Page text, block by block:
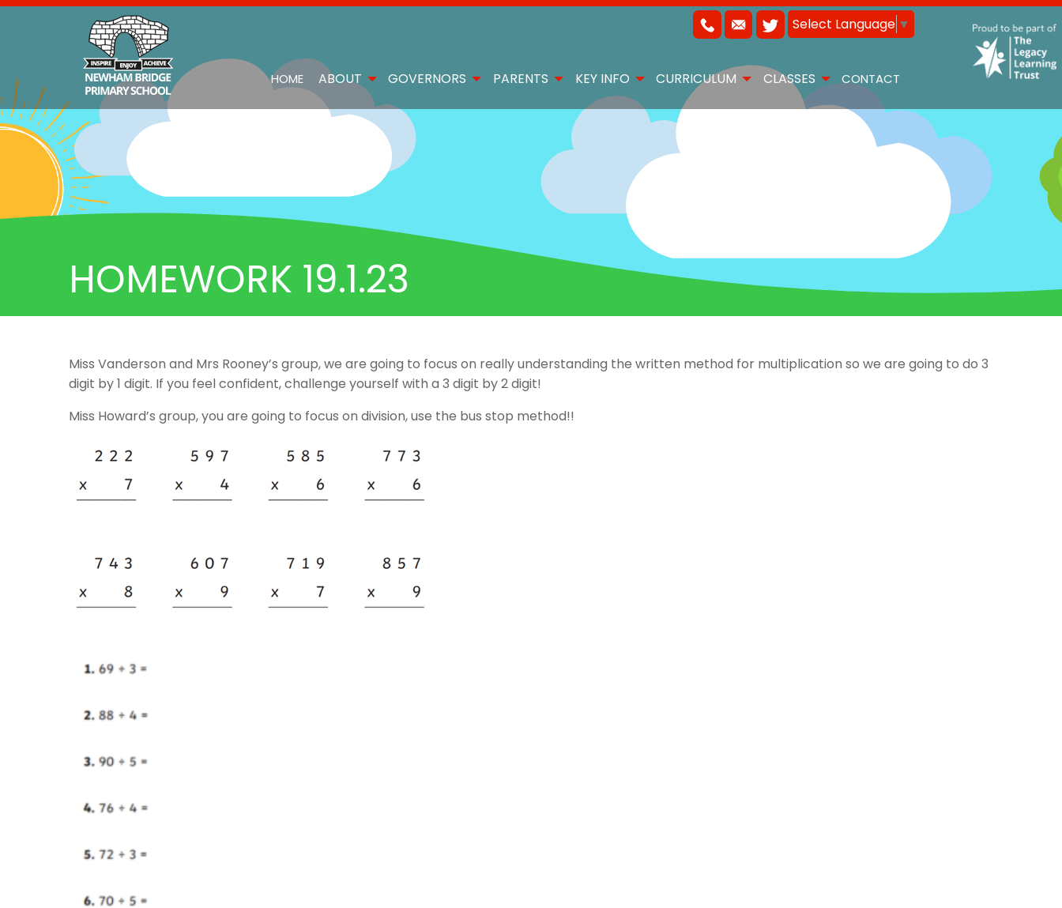
Select Language ▼
HOME ABOUT GOVERNORS PARENTS KEY INFO CURRICULUM CLASSES CONTACT
HOMEWORK 19.1.23
Miss Vanderson and Mrs Rooney’s group, we are going to focus on really understanding the written method for multiplication so we are going to do 3
digit by 1 digit. If you feel confident, challenge yourself with a 3 digit by 2 digit!
Miss Howard’s group, you are going to focus on division, use the bus stop method!!